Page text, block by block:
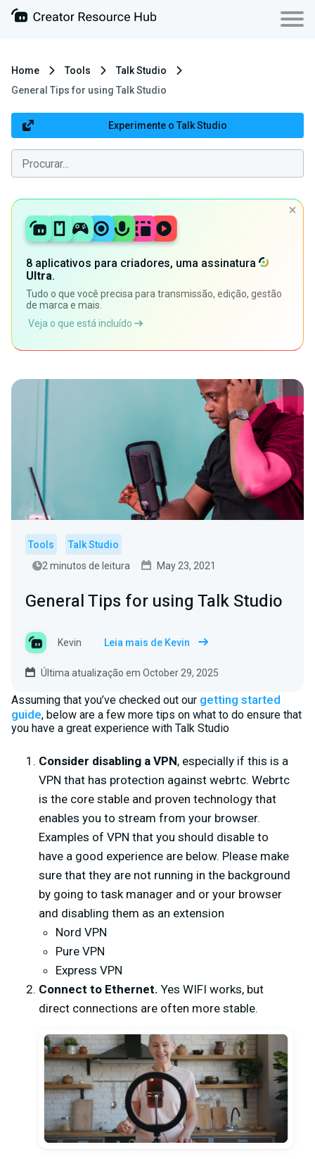
Home Tools
Talk Studio
General Tips for using Talk Studio
Experimente o Talk Studio
8 aplicativos para criadores, uma assinatura
Ultra.
Tudo o que você precisa para transmissão, edição, gestão
de marca e mais.
Veja o que está incluído
Tools
Talk Studio
2 minutos de leitura
May 23, 2021
General Tips for using Talk Studio
Kevin Leia mais de Kevin
Última atualização em October 29, 2025
Assuming that you’ve checked out our getting started
guide, below are a few more tips on what to do ensure that
you have a great experience with Talk Studio
Consider disabling a VPN, especially if this is a
VPN that has protection against webrtc. Webrtc
is the core stable and proven technology that
enables you to stream from your browser.
Examples of VPN that you should disable to
have a good experience are below. Please make
sure that they are not running in the background
by going to task manager and or your browser
and disabling them as an extension
Nord VPN
Pure VPN
Express VPN
Connect to Ethernet. Yes WIFI works, but
direct connections are often more stable.